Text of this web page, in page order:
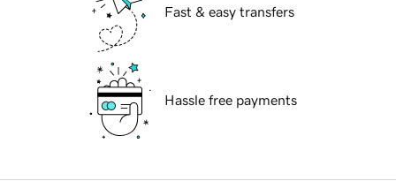
Fast & easy transfers
Hassle free payments